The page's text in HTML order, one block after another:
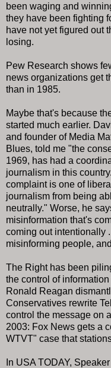
been waging and
they have been fighting
have not yet figured out
losing.
Pew Research shows
news organizations get
than in 1985.
Maybe that's because
started much earlier.
and founder of Media
Blues, told me "the
1969, has had a
journalism in this
complaint is one of
journalism from being
neutrally." Worse, he
misinformation that's
coming out intentionally
misinforming people,
The Right has been
the control of
Ronald Reagan
Conservatives rewrite
control the message on
2003: Fox News gets a
WTVT" case that
In USA TODAY,